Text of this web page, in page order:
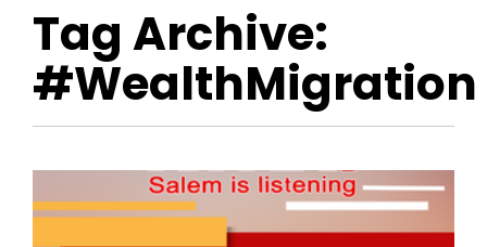
Tag Archive:
#WealthMigration